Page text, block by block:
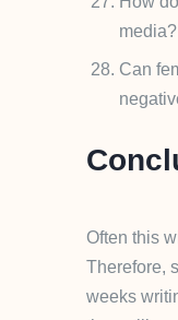
media?
Can
Often this
Therefore,
weeks